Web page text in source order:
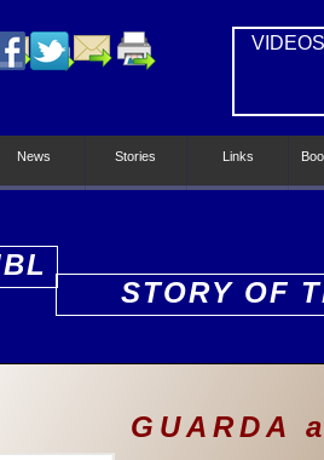
News Stories Links
GUARDA
VIDEOS
STORY OF